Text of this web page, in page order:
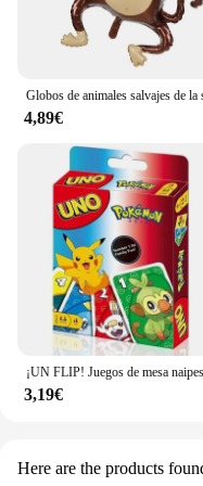
4,89€
3,19€
Here are the products